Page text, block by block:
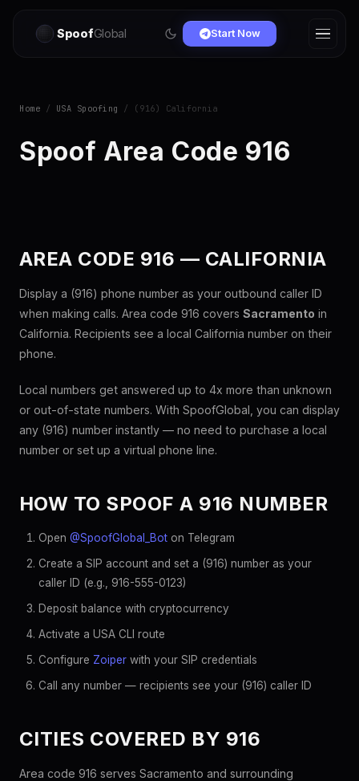
SpoofGlobal Start Now
Home / USA Spoofing / (916) California
Spoof Area Code 916
AREA CODE 916 — CALIFORNIA
Display a (916) phone number as your outbound caller ID
when making calls. Area code 916 covers Sacramento in
California. Recipients see a local California number on their
phone.
Local numbers get answered up to 4x more than unknown
or out-of-state numbers. With SpoofGlobal, you can display
any (916) number instantly — no need to purchase a local
number or set up a virtual phone line.
HOW TO SPOOF A 916 NUMBER
Open @SpoofGlobal_Bot on Telegram
Create a SIP account and set a (916) number as your
caller ID (e.g., 916-555-0123)
Deposit balance with cryptocurrency
Activate a USA CLI route
Configure Zoiper with your SIP credentials
Call any number — recipients see your (916) caller ID
CITIES COVERED BY 916
Area code 916 serves Sacramento and surrounding